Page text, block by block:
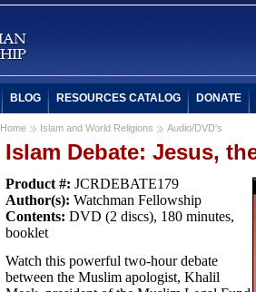
Home Islam and World Religions Audio/DVD's
Islam Debate: Jesus,
Product #: JCRDEBATE179
Author(s): Watchman Fellowship
Contents: DVD (2 discs), 180 minutes,
booklet
Watch this powerful two-hour debate
between the Muslim apologist, Khalil
BLOG RESOURCES CATALOG DONATE